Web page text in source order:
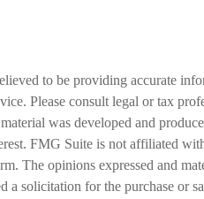
to be providing accurate
Please consult legal or tax
was developed and
FMG Suite is not affiliated
The opinions expressed and
a solicitation for the purchase or